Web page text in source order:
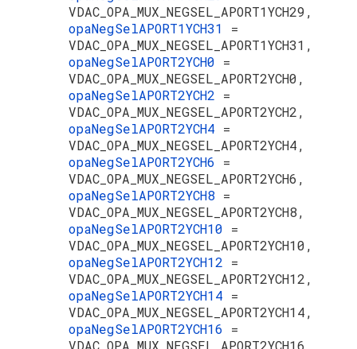
VDAC_OPA_MUX_NEGSEL_APORT1YCH29,
opaNegSelAPORT1YCH31 =
VDAC_OPA_MUX_NEGSEL_APORT1YCH31,
opaNegSelAPORT2YCH0 =
VDAC_OPA_MUX_NEGSEL_APORT2YCH0,
opaNegSelAPORT2YCH2 =
VDAC_OPA_MUX_NEGSEL_APORT2YCH2,
opaNegSelAPORT2YCH4 =
VDAC_OPA_MUX_NEGSEL_APORT2YCH4,
opaNegSelAPORT2YCH6 =
VDAC_OPA_MUX_NEGSEL_APORT2YCH6,
opaNegSelAPORT2YCH8 =
VDAC_OPA_MUX_NEGSEL_APORT2YCH8,
opaNegSelAPORT2YCH10 =
VDAC_OPA_MUX_NEGSEL_APORT2YCH10,
opaNegSelAPORT2YCH12 =
VDAC_OPA_MUX_NEGSEL_APORT2YCH12,
opaNegSelAPORT2YCH14 =
VDAC_OPA_MUX_NEGSEL_APORT2YCH14,
opaNegSelAPORT2YCH16 =
VDAC_OPA_MUX_NEGSEL_APORT2YCH16,